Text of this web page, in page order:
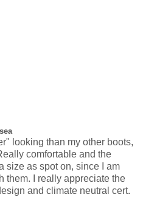
looking than my other boots,
comfortable and the
size as spot on, since I am
them. I really appreciate the
and climate neutral cert.